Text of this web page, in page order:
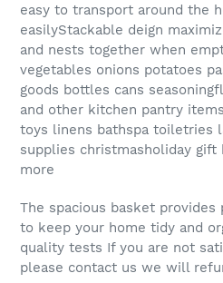
easy to transport around the
easilyStackable deign
and nests together when
vegetables onions potatoes
goods bottles cans
and other kitchen pantry
toys linens bathspa toiletries
supplies christmasholiday gift
more
The spacious basket provides
to keep your home tidy and
quality tests If you are not
please contact us we will